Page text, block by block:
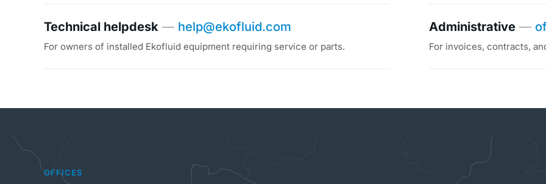
Technical helpdesk — help@ekofluid.com
For owners of installed Ekofluid equipment requiring service or parts.
Administrative —
For invoices, contracts,
OFFICES